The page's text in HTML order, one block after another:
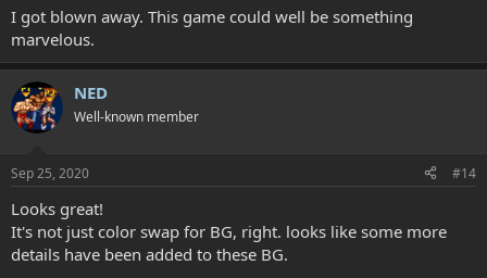
I got blown away. This game could well be something
marvelous.
NED
Well-known member
Sep 25, 2020 #14
Looks great!
It's not just color swap for BG, right. looks like some more
details have been added to these BG.